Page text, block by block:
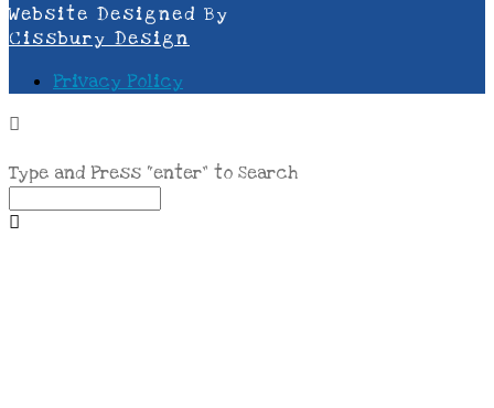
Website Designed By
Cissbury Design
Privacy Policy
Type and Press “enter” to Search